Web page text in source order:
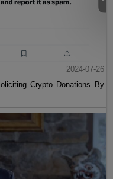
2024-07-26
Crypto Donations By